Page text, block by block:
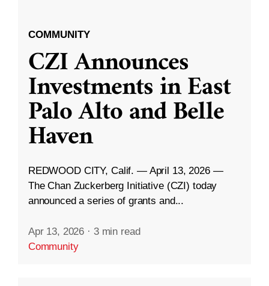
COMMUNITY
CZI Announces
Investments in East
Palo Alto and Belle
Haven
REDWOOD CITY, Calif. — April 13, 2026 —
The Chan Zuckerberg Initiative (CZI) today
announced a series of grants and...
Apr 13, 2026 · 3 min read
Community